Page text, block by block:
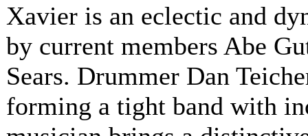
Xavier is an eclectic and
by current members Abe
Sears. Drummer Dan
forming a tight band with